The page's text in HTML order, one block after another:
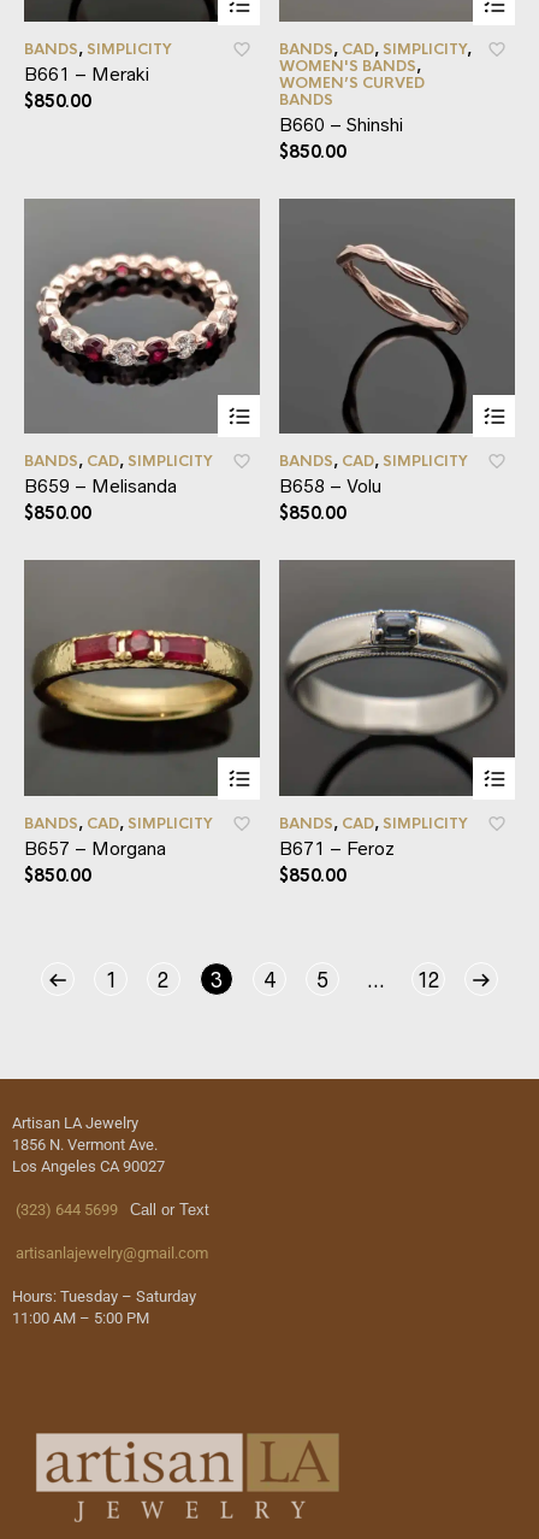
BANDS, SIMPLICITY
B661 – Meraki
$850.00
BANDS, CAD, SIMPLICITY,
WOMEN'S BANDS,
WOMEN’S CURVED
BANDS
B660 – Shinshi
$850.00
BANDS, CAD, SIMPLICITY
B659 – Melisanda
$850.00
BANDS, CAD, SIMPLICITY
B658 – Volu
$850.00
BANDS, CAD, SIMPLICITY
B657 – Morgana
$850.00
BANDS, CAD, SIMPLICITY
B671 – Feroz
$850.00
1 2 3 4 5 … 12
Artisan LA Jewelry
1856 N. Vermont Ave.
Los Angeles CA 90027
(323) 644 5699 Call or Text
artisanlajewelry@gmail.com
Hours: Tuesday – Saturday
11:00 AM – 5:00 PM